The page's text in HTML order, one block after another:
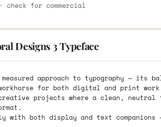
check for commercial
Designs 3 Typeface
approach to typography — its
for both digital and print
projects where a clean, neutral
with both display and text